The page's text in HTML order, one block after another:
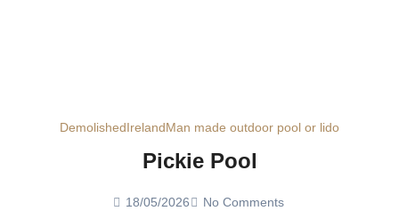
DemolishedIrelandMan made outdoor pool or lido
Pickie Pool
18/05/2026 No Comments